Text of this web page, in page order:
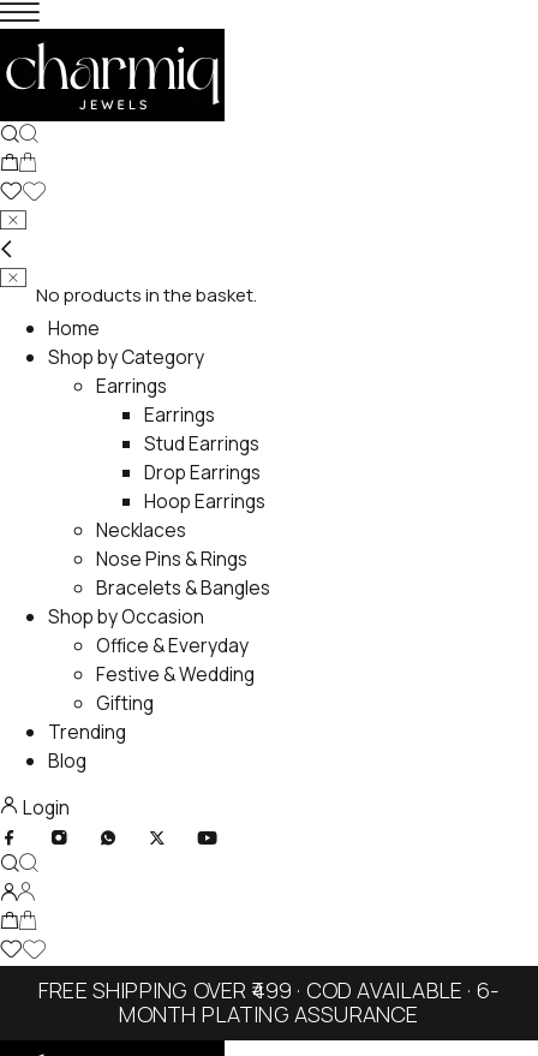
No products in the basket.
Home
Shop by Category
Earrings
Earrings
Stud Earrings
Drop Earrings
Hoop Earrings
Necklaces
Nose Pins & Rings
Bracelets & Bangles
Shop by Occasion
Office & Everyday
Festive & Wedding
Gifting
Trending
Blog
Login
FREE SHIPPING OVER ₹499 · COD AVAILABLE · 6-
MONTH PLATING ASSURANCE